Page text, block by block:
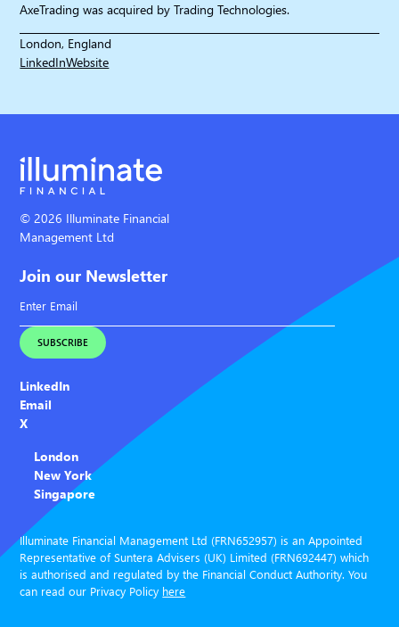
AxeTrading was acquired by Trading Technologies.
London, England
LinkedInWebsite
© 2026 Illuminate Financial
Management Ltd
Join our Newsletter
LinkedIn
Email
X
London
New York
Singapore
Illuminate Financial Management Ltd (FRN652957) is an Appointed
Representative of Suntera Advisers (UK) Limited (FRN692447) which
is authorised and regulated by the Financial Conduct Authority. You
can read our Privacy Policy here